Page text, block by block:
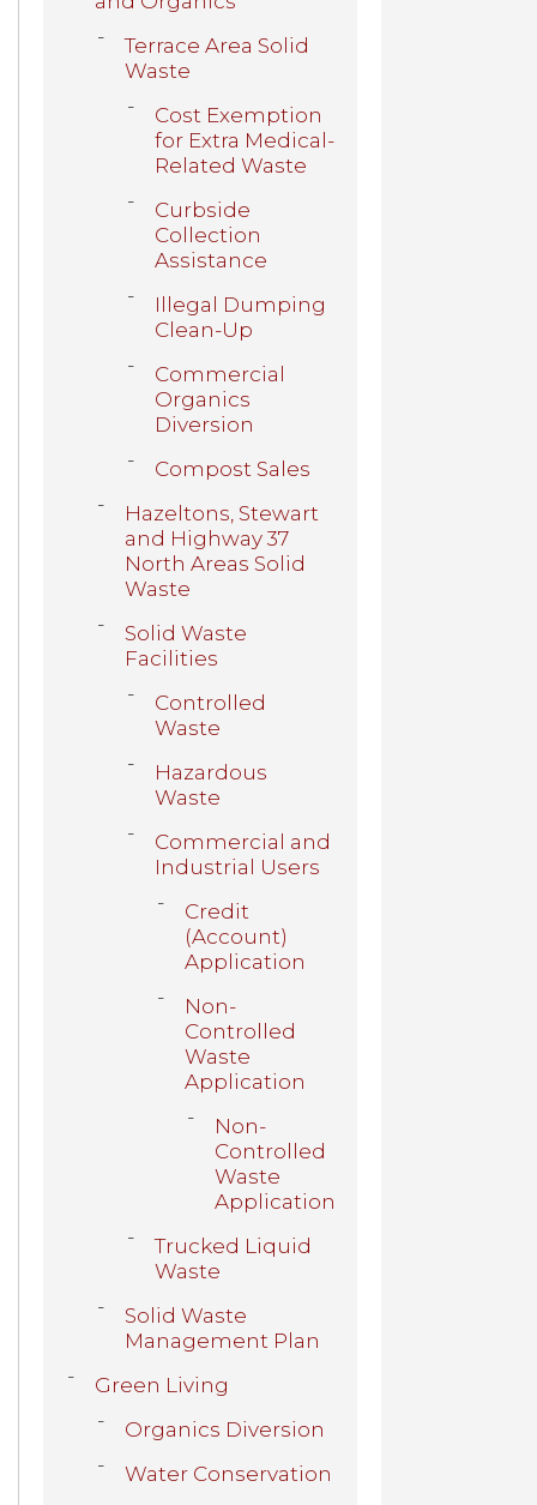
Terrace Area Solid
Waste
Cost Exemption
for Extra Medical-
Related Waste
Curbside
Collection
Assistance
Illegal Dumping
Clean-Up
Commercial
Organics
Diversion
Compost Sales
Hazeltons, Stewart
and Highway 37
North Areas Solid
Waste
Solid Waste
Facilities
Controlled
Waste
Hazardous
Waste
Commercial and
Industrial Users
Credit
(Account)
Application
Non-
Controlled
Waste
Application
Non-
Controlled
Waste
Application
Trucked Liquid
Waste
Solid Waste
Management Plan
Green Living
Organics Diversion
Water Conservation